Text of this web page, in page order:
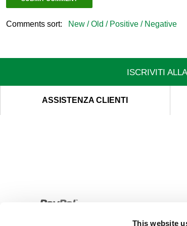
This website
Comments sort: New /Old / Positive / Negative
ISCRIVITI
ASSISTENZA CLIENTI